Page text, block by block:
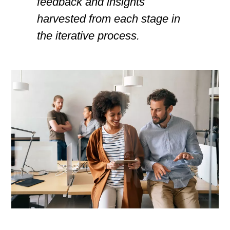
harvested from each stage in
the iterative process.